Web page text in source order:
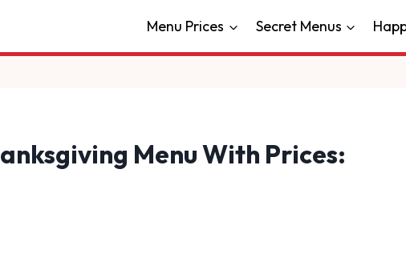
Menu Prices Secret Menus
Menu With Prices: